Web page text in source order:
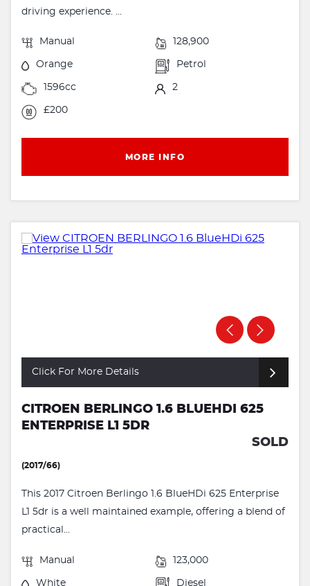
driving experience. ...
Manual 128,900
Orange Petrol
1596cc 2
£200
MORE INFO
Click For More Details
CITROEN BERLINGO 1.6 BLUEHDI 625
ENTERPRISE L1 5DR
SOLD
(2017/66)
This 2017 Citroen Berlingo 1.6 BlueHDi 625 Enterprise
L1 5dr is a well maintained example, offering a blend of
practical...
Manual 123,000
White Diesel